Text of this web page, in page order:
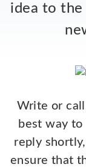
idea to
Write or
best way to
reply
ensure that